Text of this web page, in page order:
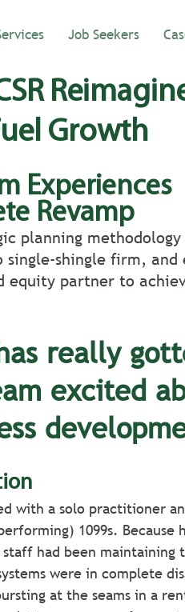
Job Seekers
Growth
Experiences
Revamp
planning
shingle firm, and
equity partner to
really
excited
with a solo practitioner
1099s. Because
had been maintaining
were in complete
at the seams in a